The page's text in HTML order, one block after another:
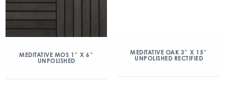
MEDITATIVE MOS 1″ X 6″
UNPOLISHED
MEDITATIVE OAK 3″ X 15″
UNPOLISHED RECTIFIED